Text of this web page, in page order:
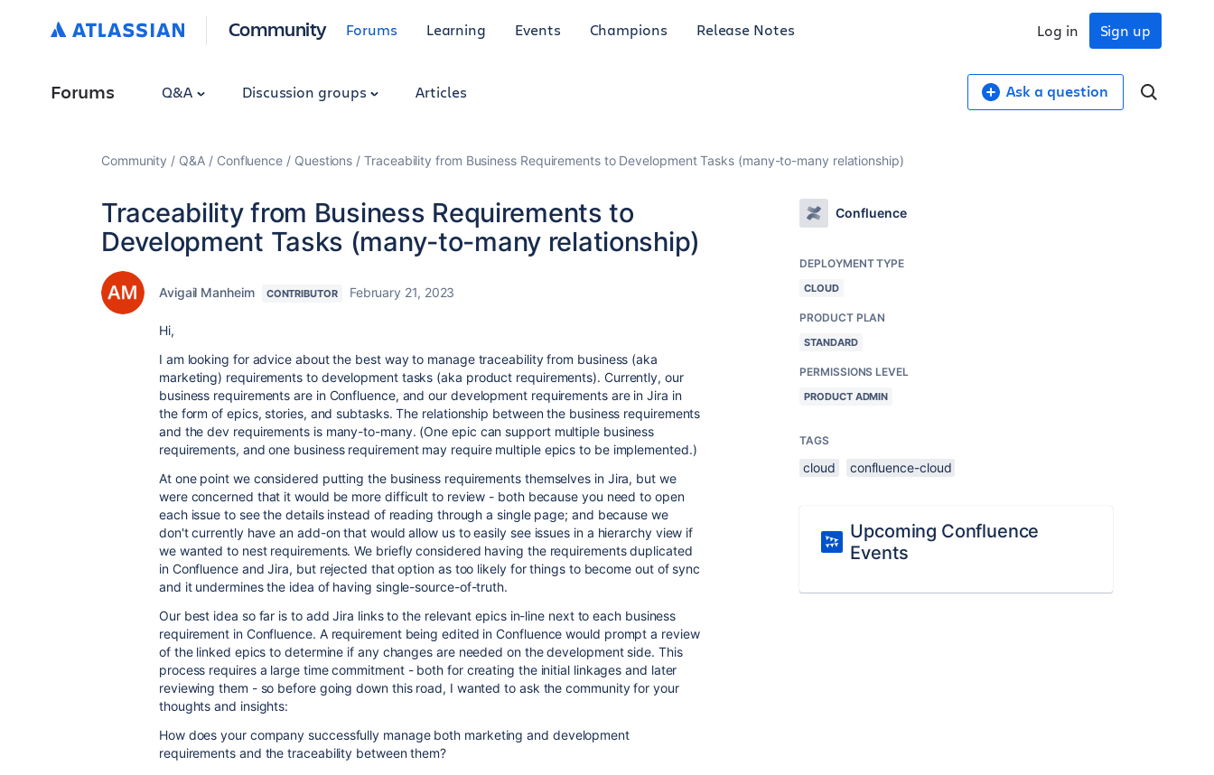
Community Forums Learning Events Champions Release Notes Sign up
Log in
Forums Q&A Discussion groups Articles Ask a question
Community Q&A Confluence Questions Traceability from Business Requirements to Development Tasks (many-to-many relationship)
Traceability from Business Requirements to
Development Tasks (many-to-many relationship)
Avigail Manheim CONTRIBUTOR February 21, 2023
Hi,
I am looking for advice about the best way to manage traceability from business (aka
marketing) requirements to development tasks (aka product requirements). Currently, our
business requirements are in Confluence, and our development requirements are in Jira in
the form of epics, stories, and subtasks. The relationship between the business requirements
and the dev requirements is many-to-many. (One epic can support multiple business
requirements, and one business requirement may require multiple epics to be implemented.)
At one point we considered putting the business requirements themselves in Jira, but we
were concerned that it would be more difficult to review - both because you need to open
each issue to see the details instead of reading through a single page; and because we
don't currently have an add-on that would allow us to easily see issues in a hierarchy view if
we wanted to nest requirements. We briefly considered having the requirements duplicated
in Confluence and Jira, but rejected that option as too likely for things to become out of sync
and it undermines the idea of having single-source-of-truth.
Our best idea so far is to add Jira links to the relevant epics in-line next to each business
requirement in Confluence. A requirement being edited in Confluence would prompt a review
of the linked epics to determine if any changes are needed on the development side. This
process requires a large time commitment - both for creating the initial linkages and later
reviewing them - so before going down this road, I wanted to ask the community for your
thoughts and insights:
How does your company successfully manage both marketing and development
requirements and the traceability between them?
Confluence
DEPLOYMENT TYPE
CLOUD
PRODUCT PLAN
STANDARD
PERMISSIONS LEVEL
PRODUCT ADMIN
TAGS
cloud confluence-cloud
Upcoming Confluence
Events